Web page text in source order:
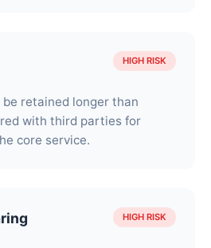
HIGH RISK
retained longer than
with third parties for
core service.
HIGH RISK